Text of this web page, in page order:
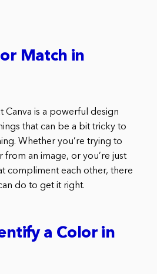
Match in
Canva is a powerful design
that can be a bit tricky to
Whether you’re trying to
from an image, or you’re just
compliment each other, there
do to get it right.
a Color in